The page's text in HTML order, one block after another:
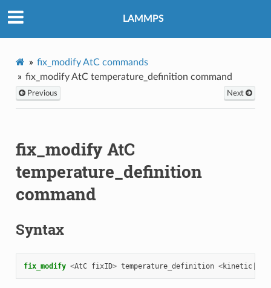
LAMMPS
fix_modify AtC commands
fix_modify AtC temperature_definition command
Previous Next
fix_modify AtC
temperature_definition
command
Syntax
fix_modify <AtC fixID> temperature_definition <kinetic|